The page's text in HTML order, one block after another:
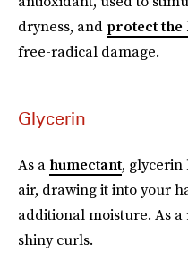
dryness, and protect the
free-radical damage.
Glycerin
As a humectant, glycerin
air, drawing it into your
additional moisture. As
shiny curls.